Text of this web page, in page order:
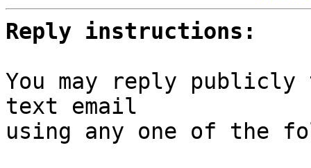
Reply instructions:
You may reply
text email
using any one of the